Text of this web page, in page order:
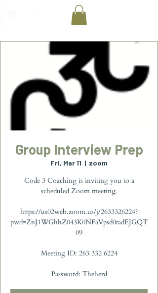
Group Interview Prep
Fri, Mar 11
  |
zoom
Code 3 Coaching is inviting you to a
scheduled Zoom meeting.
https://us02web.zoom.us/j/2633326224?
pwd=ZnJ1WGhhZ043K0NFaVpsd0tadEJGQT
09
Meeting ID: 263 332 6224
Password: Theherd